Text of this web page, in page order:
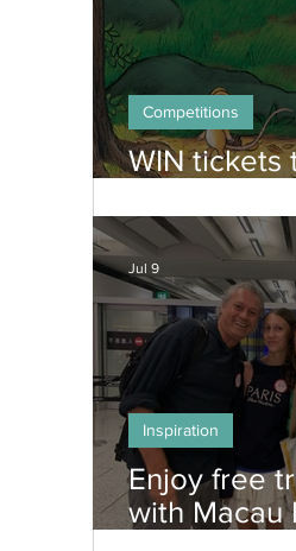
WIN tickets
Competitions
Enjoy free
with Macau
Inspiration
Jul 9